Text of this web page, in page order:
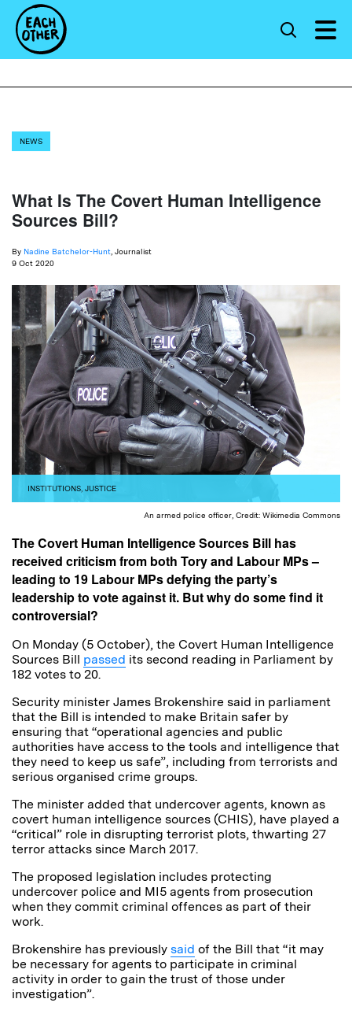
NEWS
What Is The Covert Human Intelligence
Sources Bill?
By Nadine Batchelor-Hunt , Journalist
9 Oct 2020
INSTITUTIONS JUSTICE
An armed police officer, Credit: Wikimedia Commons
The Covert Human Intelligence Sources Bill has
received criticism from both Tory and Labour MPs –
leading to 19 Labour MPs defying the party’s
leadership to vote against it. But why do some find it
controversial?
On Monday (5 October), the Covert Human Intelligence
Sources Bill passed its second reading in Parliament by
182 votes to 20.
Security minister James Brokenshire said in parliament
that the Bill is intended to make Britain safer by
ensuring that “operational agencies and public
authorities have access to the tools and intelligence that
they need to keep us safe”, including from terrorists and
serious organised crime groups.
The minister added that undercover agents, known as
covert human intelligence sources (CHIS), have played a
“critical” role in disrupting terrorist plots, thwarting 27
terror attacks since March 2017.
The proposed legislation includes protecting
undercover police and MI5 agents from prosecution
when they commit criminal offences as part of their
work.
Brokenshire has previously said of the Bill that “it may
be necessary for agents to participate in criminal
activity in order to gain the trust of those under
investigation”.